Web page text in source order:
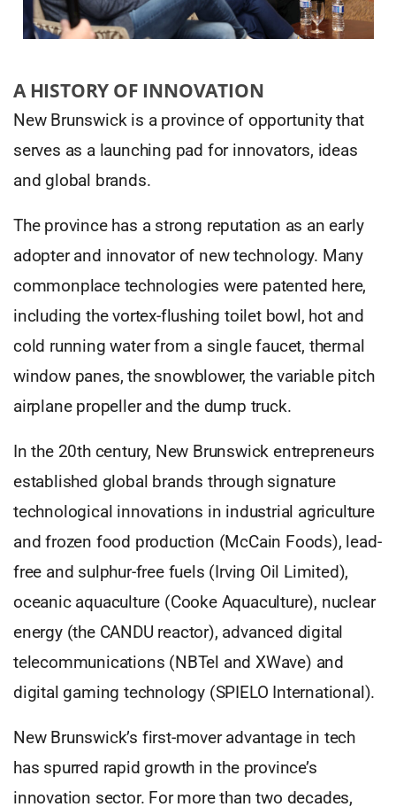
A HISTORY OF INNOVATION
New Brunswick is a province of opportunity that
serves as a launching pad for innovators, ideas
and global brands.
The province has a strong reputation as an early
adopter and innovator of new technology. Many
commonplace technologies were patented here,
including the vortex-flushing toilet bowl, hot and
cold running water from a single faucet, thermal
window panes, the snowblower, the variable pitch
airplane propeller and the dump truck.
In the 20th century, New Brunswick entrepreneurs
established global brands through signature
technological innovations in industrial agriculture
and frozen food production (McCain Foods), lead-
free and sulphur-free fuels (Irving Oil Limited),
oceanic aquaculture (Cooke Aquaculture), nuclear
energy (the CANDU reactor), advanced digital
telecommunications (NBTel and XWave) and
digital gaming technology (SPIELO International).
New Brunswick’s first-mover advantage in tech
has spurred rapid growth in the province’s
innovation sector. For more than two decades,